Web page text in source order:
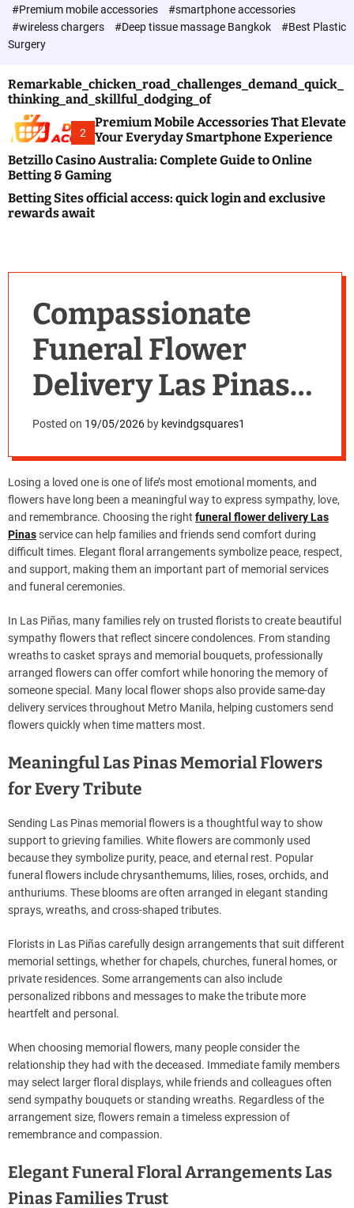
c
l
o
#Premium mobile accessories
#smartphone accessories
#wireless chargers
#Deep tissue massage Bangkok
#Best Plastic
Surgery
Remarkable_chicken_road_challenges_demand_quick_
thinking_and_skillful_dodging_of
2
Premium Mobile Accessories That Elevate
Your Everyday Smartphone Experience
Betzillo Casino Australia: Complete Guide to Online
Betting & Gaming
Betting Sites official access: quick login and exclusive
rewards await
Compassionate
Funeral Flower
Delivery Las Pinas
for Heartfelt
Tributes
Posted on 19/05/2026 by kevindgsquares1
Losing a loved one is one of life’s most emotional moments, and
flowers have long been a meaningful way to express sympathy, love,
and remembrance. Choosing the right funeral flower delivery Las
Pinasservice can help families and friends send comfort during
difficult times. Elegant floral arrangements symbolize peace, respect,
and support, making them an important part of memorial services
and funeral ceremonies.
In Las Piñas, many families rely on trusted florists to create beautiful
sympathy flowers that reflect sincere condolences. From standing
wreaths to casket sprays and memorial bouquets, professionally
arranged flowers can offer comfort while honoring the memory of
someone special. Many local flower shops also provide same-day
delivery services throughout Metro Manila, helping customers send
flowers quickly when time matters most.
Meaningful Las Pinas Memorial Flowers
for Every Tribute
Sending Las Pinas memorial flowers is a thoughtful way to show
support to grieving families. White flowers are commonly used
because they symbolize purity, peace, and eternal rest. Popular
funeral flowers include chrysanthemums, lilies, roses, orchids, and
anthuriums. These blooms are often arranged in elegant standing
sprays, wreaths, and cross-shaped tributes.
Florists in Las Piñas carefully design arrangements that suit different
memorial settings, whether for chapels, churches, funeral homes, or
private residences. Some arrangements can also include
personalized ribbons and messages to make the tribute more
heartfelt and personal.
When choosing memorial flowers, many people consider the
relationship they had with the deceased. Immediate family members
may select larger floral displays, while friends and colleagues often
send sympathy bouquets or standing wreaths. Regardless of the
arrangement size, flowers remain a timeless expression of
remembrance and compassion.
Elegant Funeral Floral Arrangements Las
Pinas Families Trust